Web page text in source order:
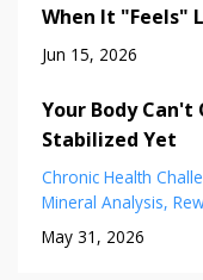
When It "Feels"
Jun 15, 2026
Your Body
Stabilized Yet
Chronic Health
Mineral Analysis
May 31, 2026